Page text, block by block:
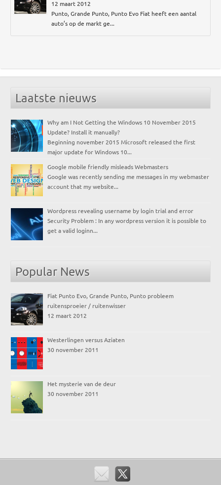
12 maart 2012
Punto, Grande Punto, Punto Evo Fiat heeft een aantal
auto’s op de markt ge...
Laatste nieuws
Why am I Not Getting the Windows 10 November 2015
Update? Install it manually?
Beginning november 2015 Microsoft released the first
major update for Windows 10...
Google mobile friendly misleads Webmasters
Google was recently sending me messages in my webmaster
account that my website...
Wordpress revealing username by login trial and error
Security Problem : In any wordpress version it is possible to
get a valid loginn...
Popular News
Fiat Punto Evo, Grande Punto, Punto probleem
ruitensproeier / ruitenwisser
12 maart 2012
Westerlingen versus Aziaten
30 november 2011
Het mysterie van de deur
30 november 2011